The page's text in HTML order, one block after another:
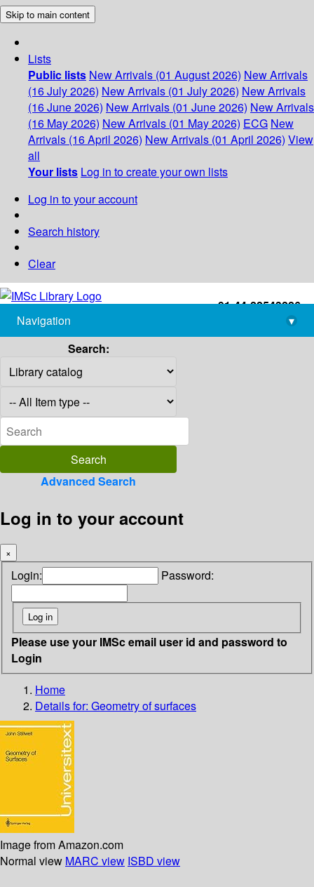
Skip to main content
Lists
Public lists New Arrivals (01 August 2026) New Arrivals
(16 July 2026) New Arrivals (01 July 2026) New Arrivals
(16 June 2026) New Arrivals (01 June 2026) New Arrivals
(16 May 2026) New Arrivals (01 May 2026) ECG New
Arrivals (16 April 2026) New Arrivals (01 April 2026) View
all
Your lists Log in to create your own lists
Log in to your account
Search history
Clear
+91-44-22543226
library@imsc.res.in
Navigation
▾
Search:
Advanced Search
Log in to your account
×
Login: Password:
Please use your IMSc email user id and password to
Login
Home
Details for: Geometry of surfaces
Image from Amazon.com
Normal view MARC view ISBD view